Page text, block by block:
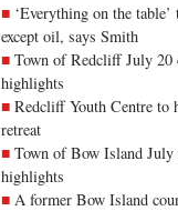
‘Everything on the
except oil, says Smith
Town of Redcliff July 20
highlights
Redcliff Youth Centre to
retreat
Town of Bow Island July
highlights
A former Bow Island